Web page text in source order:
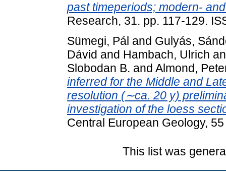
past timeperiods; modern-
Research, 31. pp. 117-129.
Sümegi, Pál and Gulyás,
Dávid and Hambach, Ulrich
Slobodan B. and Almond,
inferred for the Middle and
resolution (∼ca. 20 y)
investigation of the loess
Central European Geology,
This list was